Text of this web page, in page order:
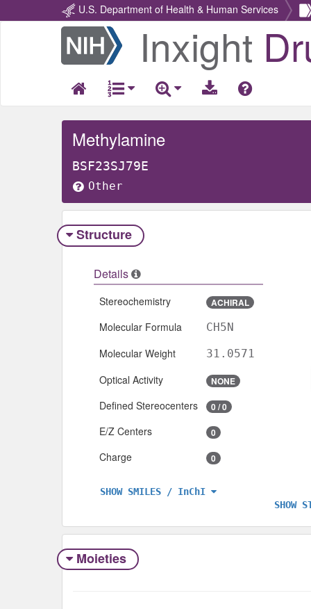
U.S. Department of Health & Human Services
Return
Home
Inxight
Methylamine
BSF23SJ79E
Other
Structure
Details
Stereochemistry ACHIRAL
Molecular Formula CH5N
Molecular Weight 31.0571
Optical Activity NONE
Defined Stereocenters 0 / 0
E/Z Centers 0
Charge 0
SHOW SMILES / InChI
SHOW
Moieties